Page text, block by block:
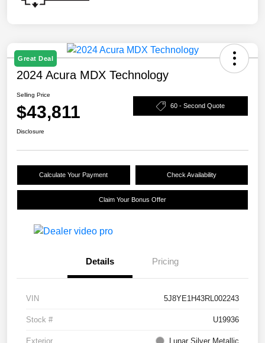
Great Deal
2024 Acura MDX Technology
Selling Price
$43,811 60 - Second Quote
Disclosure
Calculate Your Payment Check Availability
Claim Your Bonus Offer
Details Pricing
VIN 5J8YE1H43RL002243
Stock # U19936
Exterior Lunar Silver Metallic